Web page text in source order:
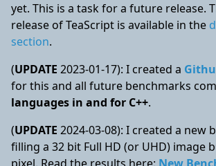
yet. This is a task for a future release.
release of TeaScript is available in the
section.
(UPDATE 2023-01-17): I created a
for this and all future benchmarks
languages in and for C++.
(UPDATE 2024-03-08): I created a new
filling a 32 bit Full HD (or UHD) image